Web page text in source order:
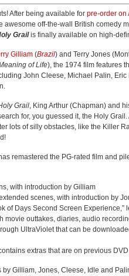
After being available for pre-order on
awesome off-the-wall British comedy
Grailis finally available on high-
Gilliam (Brazil) and Terry Jones
of Life), the 1974 film features
John Cleese, Michael Palin, Eric
Grail, King Arthur (Chapman) and
for, you guessed it, the Holy Grail.
lots of silly obstacles, like the Killer
remastered the PG-rated film and
with introduction by Gilliam
scenes, with introduction by
of Days Second Screen
movie outtakes, diaries, audio
UltraViolet that can be
extras that are on previous
by Gilliam, Jones, Cleese, Idle and